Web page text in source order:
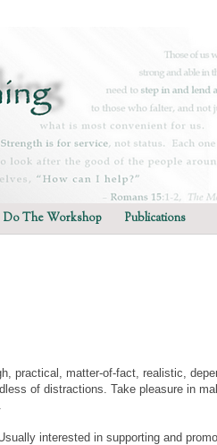
Do The Workshop Publications
practical, matter-of-fact, realistic,
of distractions. Take pleasure in
interested in supporting and